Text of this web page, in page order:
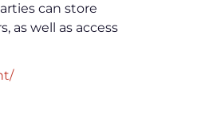
can store
as well as access